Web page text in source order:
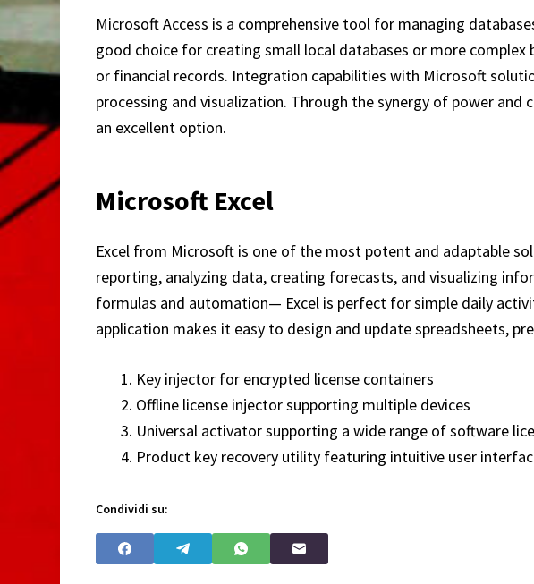
Microsoft Access is a comprehensive tool for managing
good choice for creating small local databases or more
or financial records. Integration capabilities with Microsoft
processing and visualization. Through the synergy of power
an excellent option.
Microsoft Excel
Excel from Microsoft is one of the most potent and adaptable
reporting, analyzing data, creating forecasts, and visualizing
formulas and automation— Excel is perfect for simple daily
application makes it easy to design and update spreadsheets,
Key injector for encrypted license containers
Offline license injector supporting multiple devices
Universal activator supporting a wide range of software
Product key recovery utility featuring intuitive user
Condividi su: